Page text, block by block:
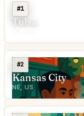
#1
Tulsa
#2
Kansas City
NE, US